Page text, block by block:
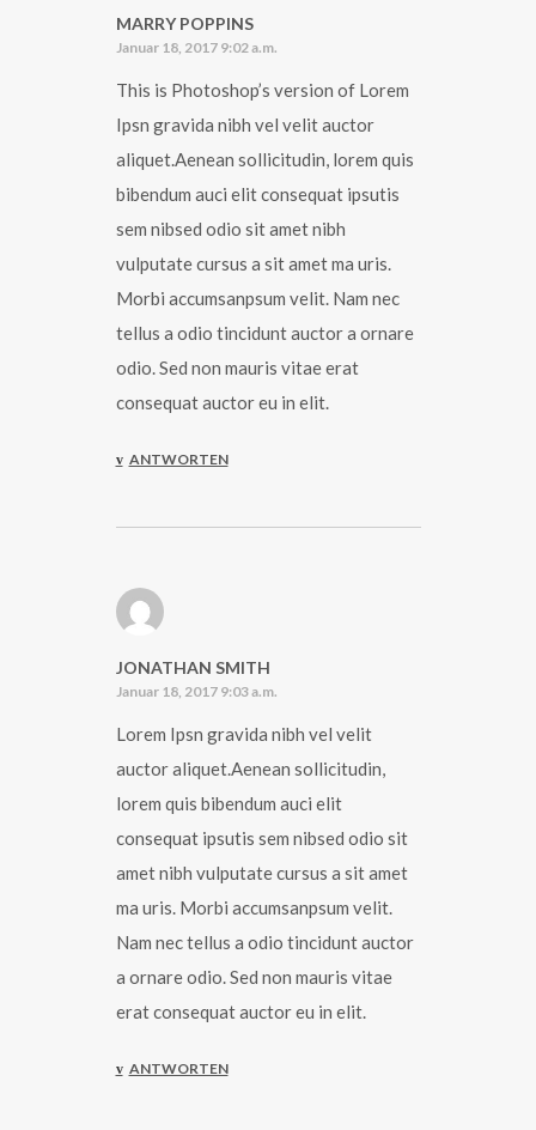
MARRY POPPINS
Januar 18, 2017 9:02 a.m.
This is Photoshop’s version of Lorem
Ipsn gravida nibh vel velit auctor
aliquet.Aenean sollicitudin, lorem quis
bibendum auci elit consequat ipsutis
sem nibsed odio sit amet nibh
vulputate cursus a sit amet ma uris.
Morbi accumsanpsum velit. Nam nec
tellus a odio tincidunt auctor a ornare
odio. Sed non mauris vitae erat
consequat auctor eu in elit.
ANTWORTEN
JONATHAN SMITH
Januar 18, 2017 9:03 a.m.
Lorem Ipsn gravida nibh vel velit
auctor aliquet.Aenean sollicitudin,
lorem quis bibendum auci elit
consequat ipsutis sem nibsed odio sit
amet nibh vulputate cursus a sit amet
ma uris. Morbi accumsanpsum velit.
Nam nec tellus a odio tincidunt auctor
a ornare odio. Sed non mauris vitae
erat consequat auctor eu in elit.
ANTWORTEN